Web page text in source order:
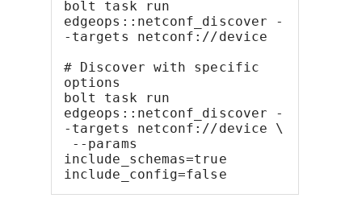
bolt task run
edgeops::netconf_discover -
-targets netconf://device
# Discover with specific
options
bolt task run
edgeops::netconf_discover -
-targets netconf://device \
--params
include_schemas=true
include_config=false